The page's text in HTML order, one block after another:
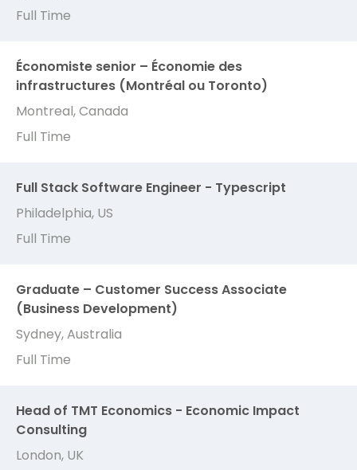
Full Time
Économiste senior – Économie des
infrastructures (Montréal ou Toronto)
Montreal, Canada
Full Time
Full Stack Software Engineer - Typescript
Philadelphia, US
Full Time
Graduate – Customer Success Associate
(Business Development)
Sydney, Australia
Full Time
Head of TMT Economics - Economic Impact
Consulting
London, UK